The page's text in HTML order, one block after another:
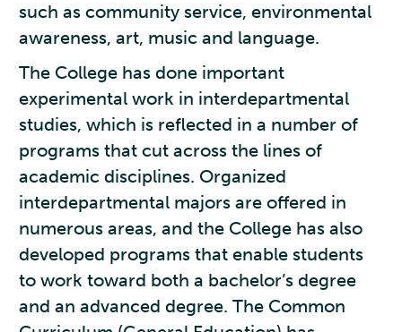
such as community service, environmental
awareness, art, music and language.
The College has done important
experimental work in interdepartmental
studies, which is reflected in a number of
programs that cut across the lines of
academic disciplines. Organized
interdepartmental majors are offered in
numerous areas, and the College has also
developed programs that enable students
to work toward both a bachelor’s degree
and an advanced degree. The Common